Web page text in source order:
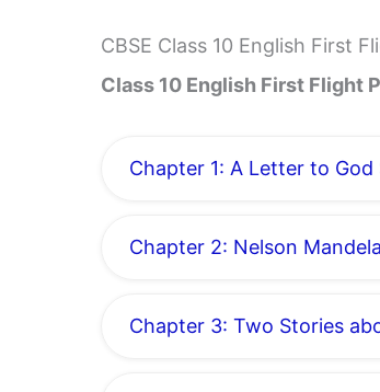
CBSE Class 10 English First
Class 10 English First Flight
Chapter 1: A Letter to God
Chapter 2: Nelson
Chapter 3: Two Stories